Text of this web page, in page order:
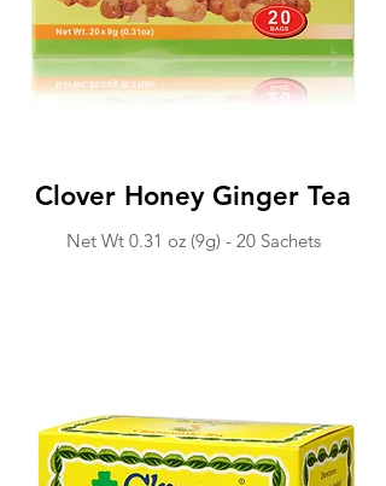
Clover Honey Ginger Tea
Net Wt 0.31 oz (9g) - 20 Sachets